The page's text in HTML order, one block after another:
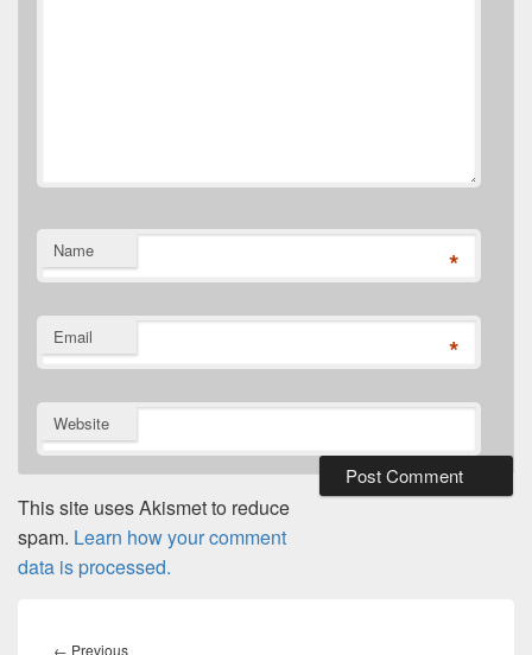
Name *
Email *
Website
This site uses Akismet to reduce
spam. Learn how your comment
data is processed.
navigation
← PreviousPrevious